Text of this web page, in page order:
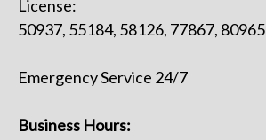
License:
50937, 55184, 58126, 77867, 80965
Emergency Service 24/7
Business Hours: